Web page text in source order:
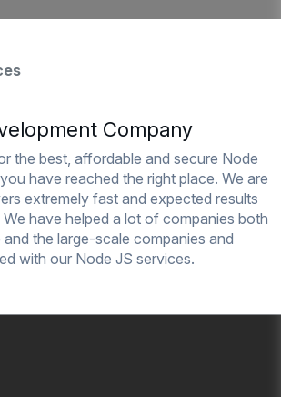
Company
the best, affordable and secure Node
have reached the right place. We are
extremely fast and expected results
have helped a lot of companies both
the large-scale companies and
with our Node JS services.